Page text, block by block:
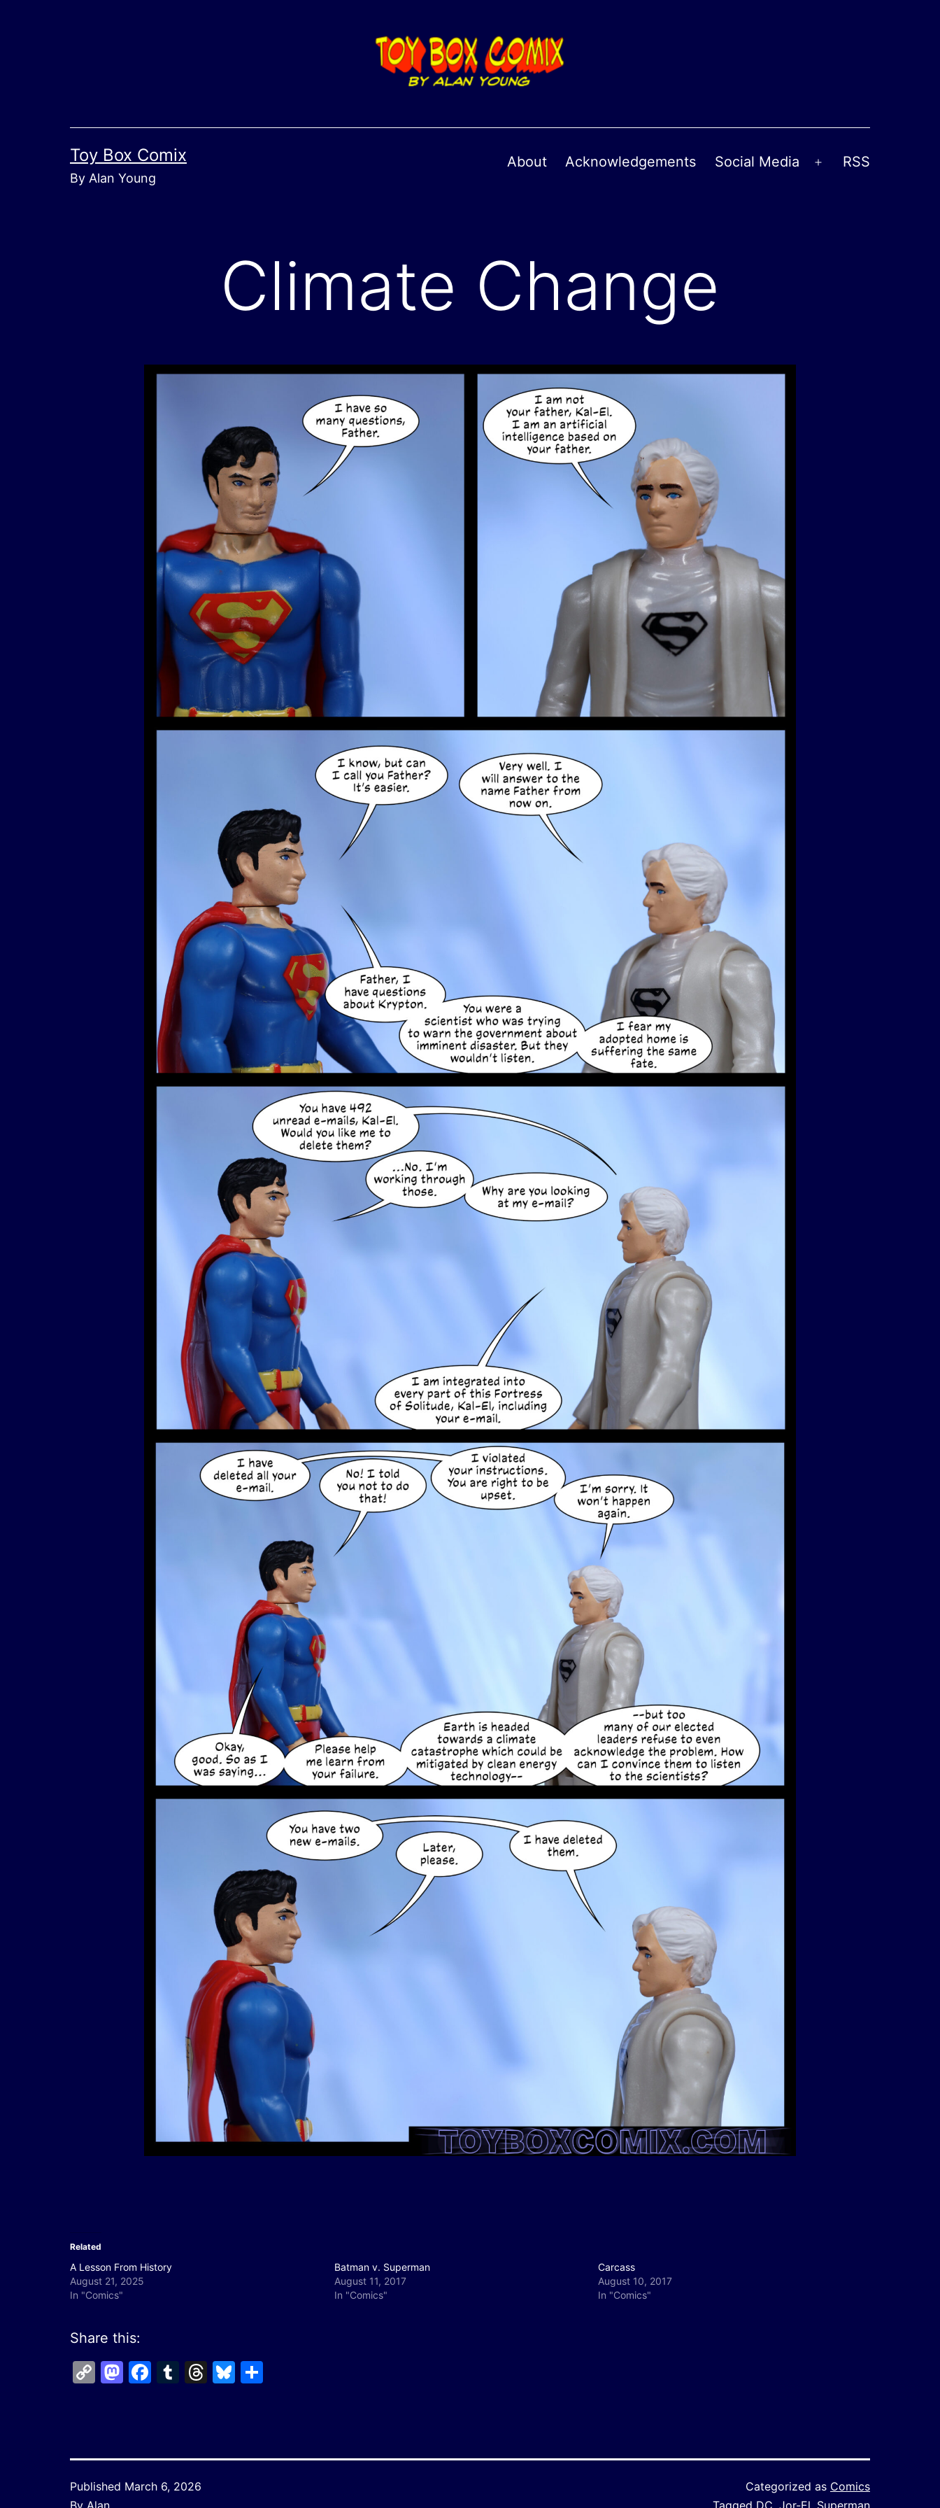
Toy Box Comix
By Alan Young
About Acknowledgements Social Media
Open
RSS
Climate Change
Related
A Lesson From History
August 21, 2025
In "Comics"
Batman v. Superman
August 11, 2017
In "Comics"
Carcass
August 10, 2017
In "Comics"
Share this:
CopyMastodon
Facebook
Tumblr
Threads
Bluesky
Published March 6, 2026
By Alan
Categorized as Comics
Tagged DC Jor-El Superman